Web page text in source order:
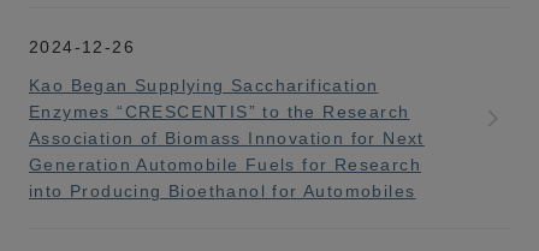
2024-12-26
Kao Began Supplying Saccharification
Enzymes “CRESCENTIS” to the Research
Association of Biomass Innovation for Next
Generation Automobile Fuels for Research
into Producing Bioethanol for Automobiles